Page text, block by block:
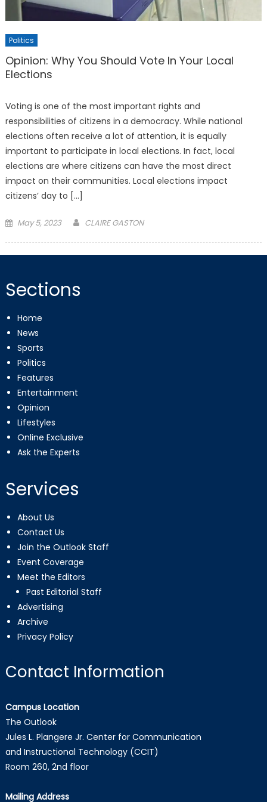
Politics
Opinion: Why You Should Vote In Your Local
Elections
Voting is one of the most important rights and
responsibilities of citizens in a democracy. While national
elections often receive a lot of attention, it is equally
important to participate in local elections. In fact, local
elections are where citizens can have the most direct
impact on their communities. Local elections impact
citizens’ day to […]
Posted
May 5, 2023 CLAIRE GASTON
Sections
Home
News
Sports
Politics
Features
Entertainment
Opinion
Lifestyles
Online Exclusive
Ask the Experts
Services
About Us
Contact Us
Join the Outlook Staff
Event Coverage
Meet the Editors
Past Editorial Staff
Advertising
Archive
Privacy Policy
Contact Information
Campus Location
The Outlook
Jules L. Plangere Jr. Center for Communication
and Instructional Technology (CCIT)
Room 260, 2nd floor
Mailing Address